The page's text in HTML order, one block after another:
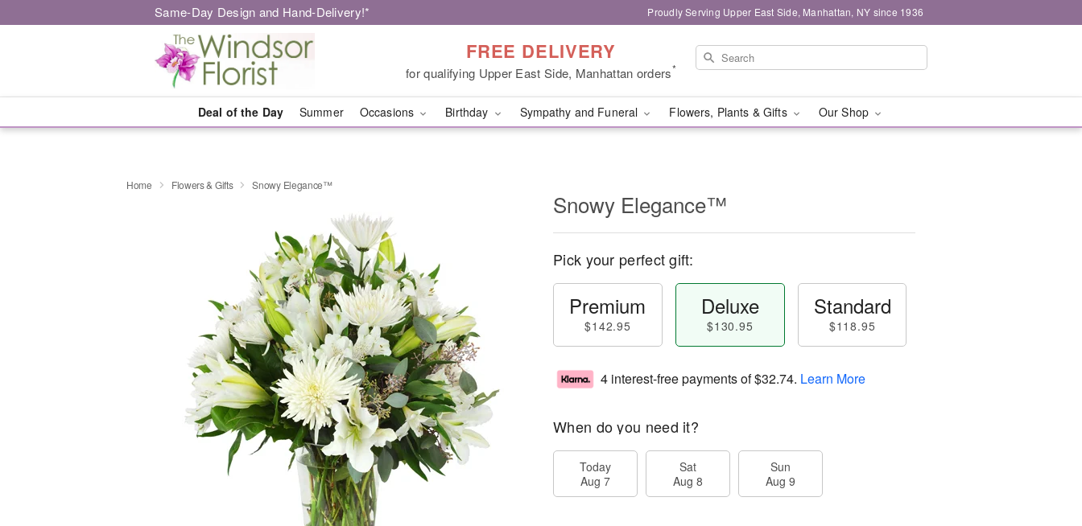
Same-Day Design and Hand-Delivery!* Proudly Serving Upper East Side, Manhattan, NY since 1936
FREE DELIVERY
for qualifying Upper East Side, Manhattan orders*
Deal of the Day Summer Occasions Birthday Sympathy and Funeral Flowers, Plants & Gifts Our Shop
Home Flowers & Gifts Snowy Elegance™
Snowy Elegance™
Pick your perfect gift:
Premium
$142.95
Deluxe
$130.95
Standard
$118.95
4 interest-free payments of$32.74. Learn More
When do you need it?
Today
Aug 7
Sat
Aug 8
Sun
Aug 9